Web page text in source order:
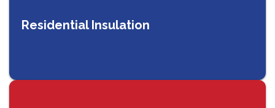
Residential Insulation